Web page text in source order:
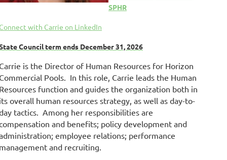
SPHR
with Carrie on LinkedIn
Council term ends December 31, 2026
is the Director of Human Resources for Horizon
Pools. In this role, Carrie leads the Human
function and guides the organization both in
overall human resources strategy, as well as day-to-
tactics. Among her responsibilities are
and benefits; policy development and
employee relations; performance
and recruiting.